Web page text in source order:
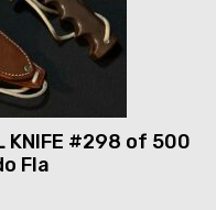
KNIFE #298 of 500
Fla